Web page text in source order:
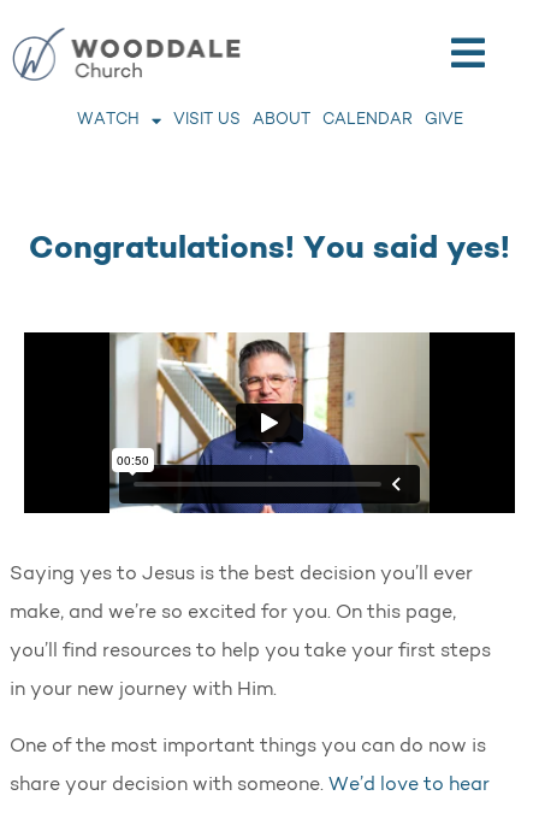
WATCH VISIT US ABOUT CALENDAR GIVE
Congratulations! You said yes!
Saying yes to Jesus is the best decision you’ll ever
make, and we’re so excited for you. On this page,
you’ll find resources to help you take your first steps
in your new journey with Him.
One of the most important things you can do now is
share your decision with someone. We’d love to hear